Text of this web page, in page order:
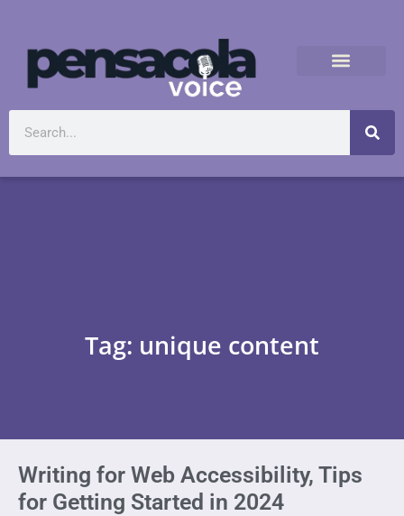
Tag: unique content
Writing for Web Accessibility, Tips
for Getting Started in 2024